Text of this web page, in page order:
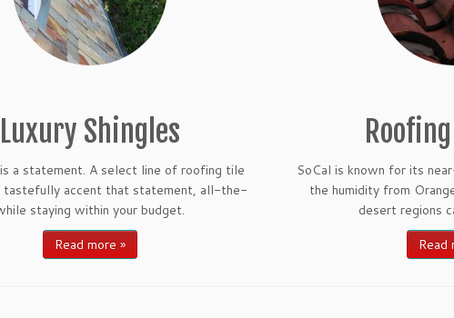
Luxury Shingles
a statement. A select line of roofing tile
tastefully accent that statement, all-the-
staying within your budget.
Read more »
SoCal is known for its
the humidity from
desert regions
Read